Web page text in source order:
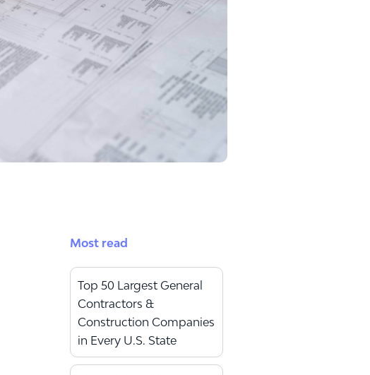
Most read
Top 50 Largest General
Contractors &
Construction Companies
in Every U.S. State